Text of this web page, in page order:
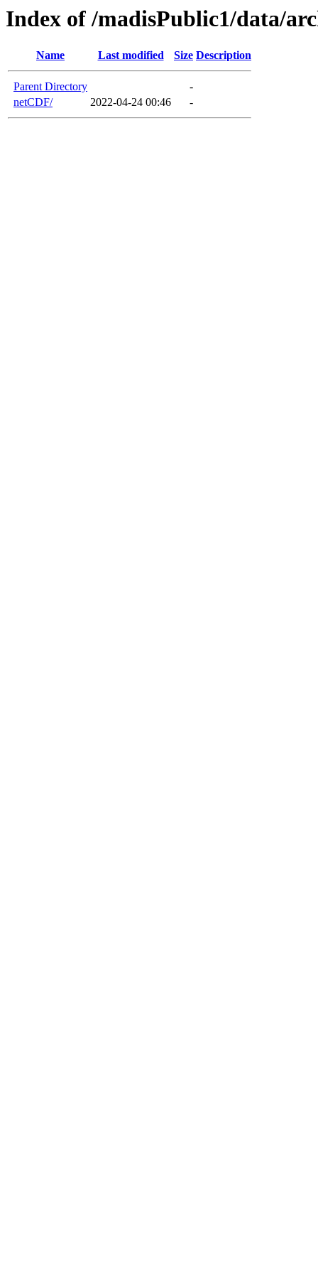
Index of /madisPublic1/data/
Name Last modified Size Description
Parent Directory
-
netCDF/
2022-04-24 00:46 -